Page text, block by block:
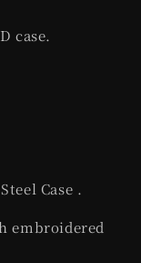
case.
Case .
embroidered